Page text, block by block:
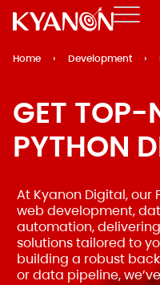
Home › Development ›
GET TOP-
PYTHON
At Kyanon Digital, our
web development,
automation,
solutions tailored to
building a robust
or data pipeline,